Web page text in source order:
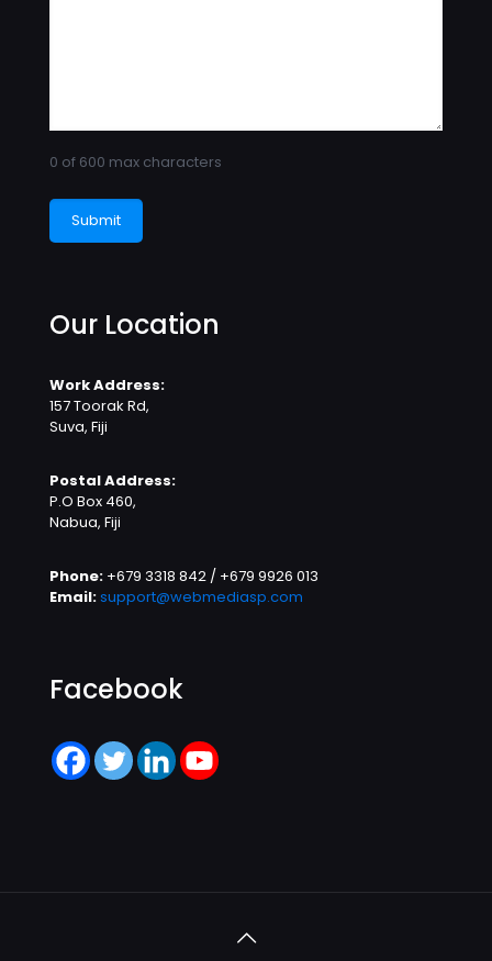
0 of 600 max characters
Our Location
Work Address:
157 Toorak Rd,
Suva, Fiji
Postal Address:
P.O Box 460,
Nabua, Fiji
Phone: +679 3318 842 / +679 9926 013
Email:support@webmediasp.com
Facebook